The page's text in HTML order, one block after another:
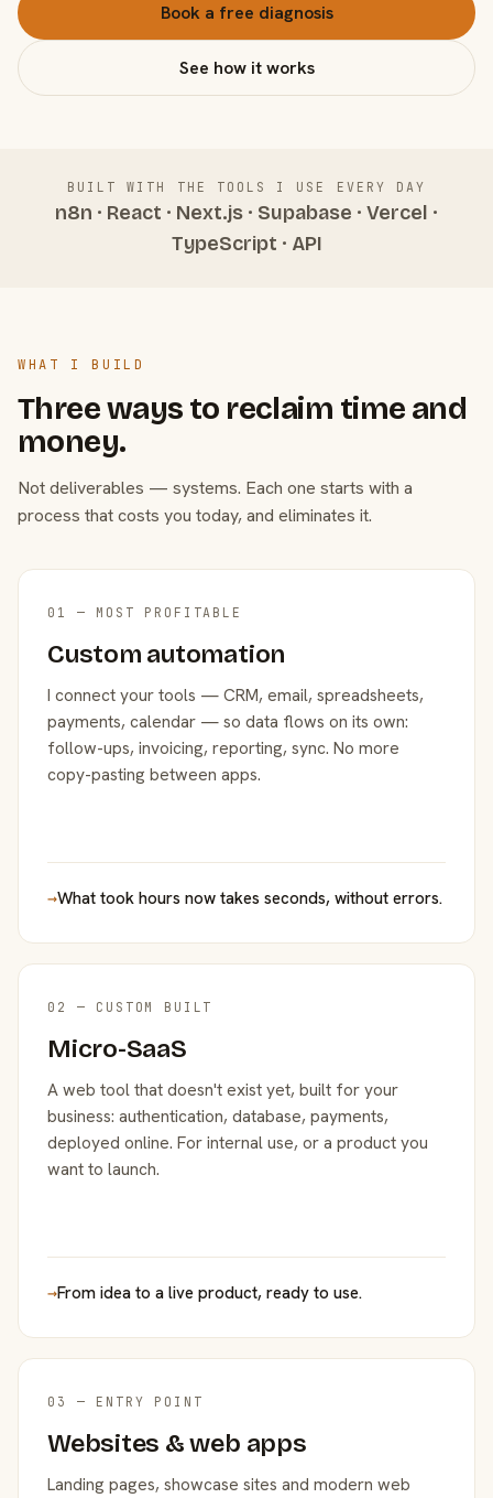
Book a free diagnosis
See how it works
BUILT WITH THE TOOLS I USE EVERY DAY
n8n · React · Next.js · Supabase · Vercel ·
TypeScript · API
WHAT I BUILD
Three ways to reclaim time and
money.
Not deliverables — systems. Each one starts with a
process that costs you today, and eliminates it.
01 — MOST PROFITABLE
Custom automation
I connect your tools — CRM, email, spreadsheets,
payments, calendar — so data flows on its own:
follow-ups, invoicing, reporting, sync. No more
copy-pasting between apps.
→What took hours now takes seconds, without errors.
02 — CUSTOM BUILT
Micro-SaaS
A web tool that doesn't exist yet, built for your
business: authentication, database, payments,
deployed online. For internal use, or a product you
want to launch.
→From idea to a live product, ready to use.
03 — ENTRY POINT
Websites & web apps
Landing pages, showcase sites and modern web